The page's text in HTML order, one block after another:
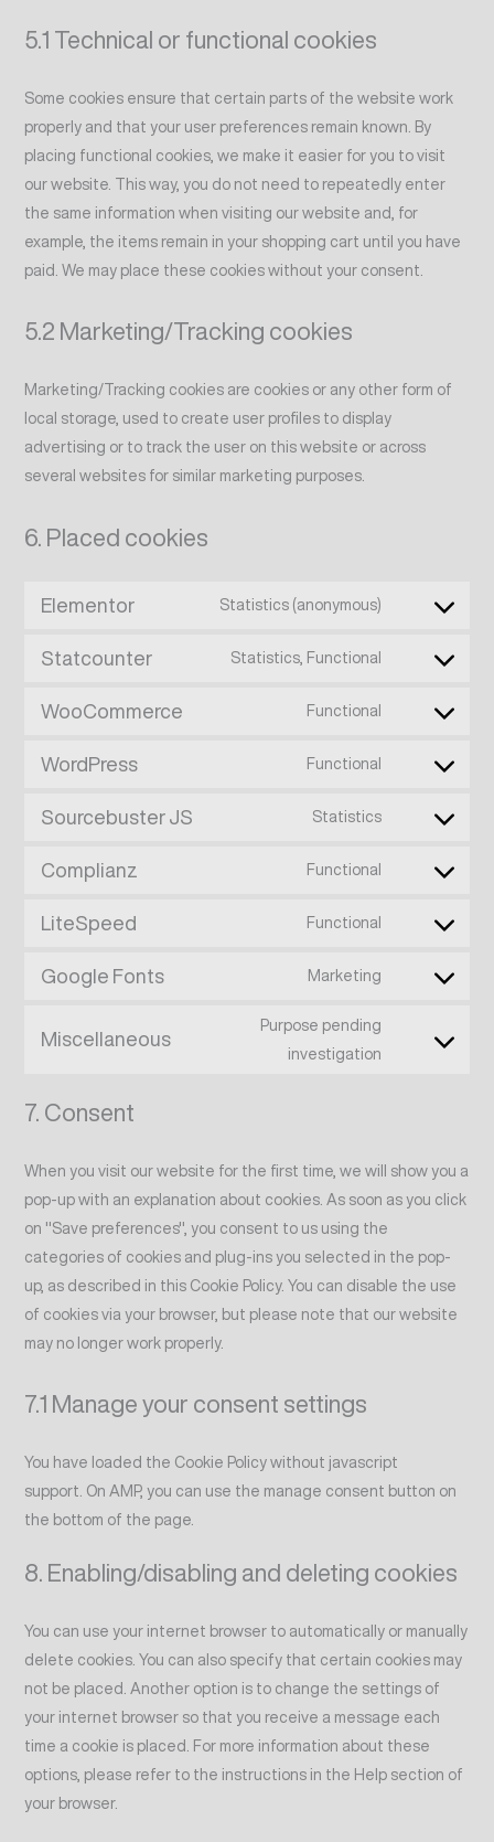
5.1 Technical or functional cookies
Some cookies ensure that certain parts of the website work
properly and that your user preferences remain known. By
placing functional cookies, we make it easier for you to visit
our website. This way, you do not need to repeatedly enter
the same information when visiting our website and, for
example, the items remain in your shopping cart until you have
paid. We may place these cookies without your consent.
5.2 Marketing/Tracking cookies
Marketing/Tracking cookies are cookies or any other form of
local storage, used to create user profiles to display
advertising or to track the user on this website or across
several websites for similar marketing purposes.
6. Placed cookies
Elementor Statistics (anonymous)
Statcounter Statistics, Functional
WooCommerce Functional
WordPress Functional
Sourcebuster JS Statistics
Complianz Functional
LiteSpeed Functional
Google Fonts Marketing
Miscellaneous
Purpose pending
investigation
7. Consent
When you visit our website for the first time, we will show you a
pop-up with an explanation about cookies. As soon as you click
on "Save preferences", you consent to us using the
categories of cookies and plug-ins you selected in the pop-
up, as described in this Cookie Policy. You can disable the use
of cookies via your browser, but please note that our website
may no longer work properly.
7.1 Manage your consent settings
You have loaded the Cookie Policy without javascript
support. On AMP, you can use the manage consent button on
the bottom of the page.
8. Enabling/disabling and deleting cookies
You can use your internet browser to automatically or manually
delete cookies. You can also specify that certain cookies may
not be placed. Another option is to change the settings of
your internet browser so that you receive a message each
time a cookie is placed. For more information about these
options, please refer to the instructions in the Help section of
your browser.